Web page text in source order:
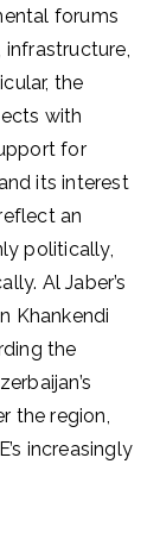
forums
infrastructure,
the
with
for
its interest
an
politically,
Al Jaber’s
Khankendi
the
the region,
increasingly